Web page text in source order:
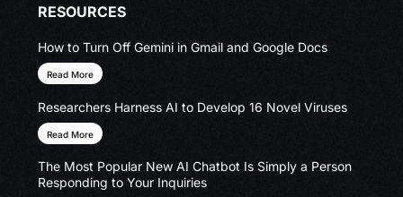
RESOURCES
How to Turn Off Gemini in Gmail and Google Docs
Read More
Researchers Harness AI to Develop 16 Novel Viruses
Read More
The Most Popular New AI Chatbot Is Simply a Person
Responding to Your Inquiries